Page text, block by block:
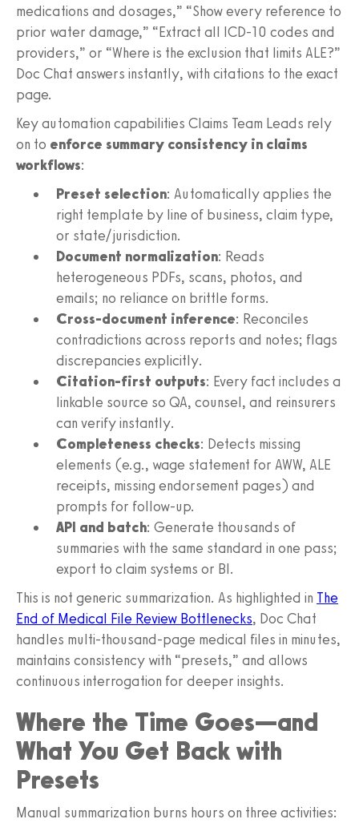
medications and dosages,” “Show every reference to
prior water damage,” “Extract all ICD-10 codes and
providers,” or “Where is the exclusion that limits ALE?”
Doc Chat answers instantly, with citations to the exact
page.
Key automation capabilities Claims Team Leads rely
on to enforce summary consistency in claims
workflows:
Preset selection: Automatically applies the
right template by line of business, claim type,
or state/jurisdiction.
Document normalization: Reads
heterogeneous PDFs, scans, photos, and
emails; no reliance on brittle forms.
Cross-document inference: Reconciles
contradictions across reports and notes; flags
discrepancies explicitly.
Citation-first outputs: Every fact includes a
linkable source so QA, counsel, and reinsurers
can verify instantly.
Completeness checks: Detects missing
elements (e.g., wage statement for AWW, ALE
receipts, missing endorsement pages) and
prompts for follow-up.
API and batch: Generate thousands of
summaries with the same standard in one pass;
export to claim systems or BI.
This is not generic summarization. As highlighted in The
End of Medical File Review Bottlenecks, Doc Chat
handles multi-thousand-page medical files in minutes,
maintains consistency with “presets,” and allows
continuous interrogation for deeper insights.
Where the Time Goes—and
What You Get Back with
Presets
Manual summarization burns hours on three activities: